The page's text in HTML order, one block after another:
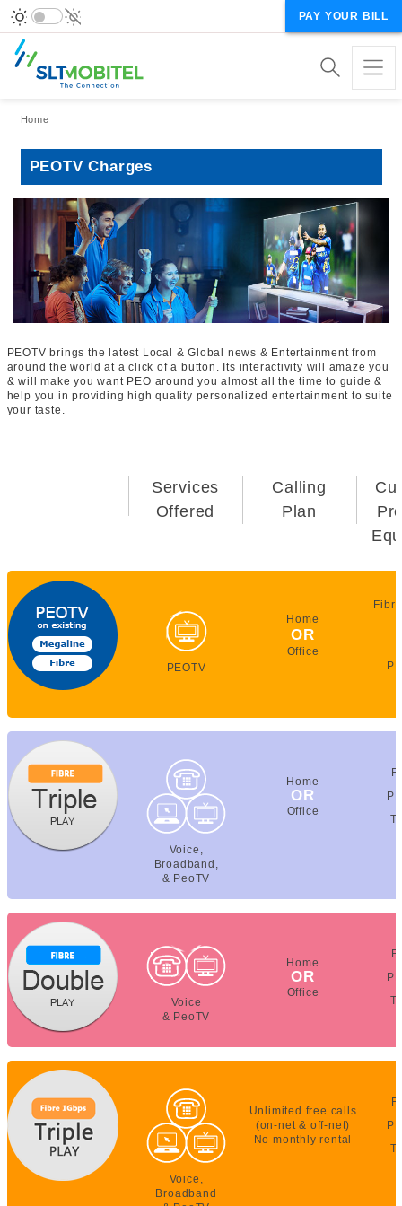
PAY YOUR BILL
Breadcrumb
Home
PEOTV Charges
PEOTV brings the latest Local & Global news & Entertainment from
around the world at a click of a button. Its interactivity will amaze you
& will make you want PEO around you almost all the time to guide &
help you in providing high quality personalized entertainment to suite
your taste.
Services
Offered
Calling
Plan
PEOTV
Home
OR
Office
Voice,
Broadband,
& PeoTV
Home
OR
Office
Voice
& PeoTV
Home
OR
Office
Voice,
Broadband
Unlimited free calls
(on-net & off-net)
No monthly rental